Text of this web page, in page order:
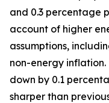
and 0.3 percentage
account of higher
assumptions,
non-energy inflation.
down by 0.1
sharper than